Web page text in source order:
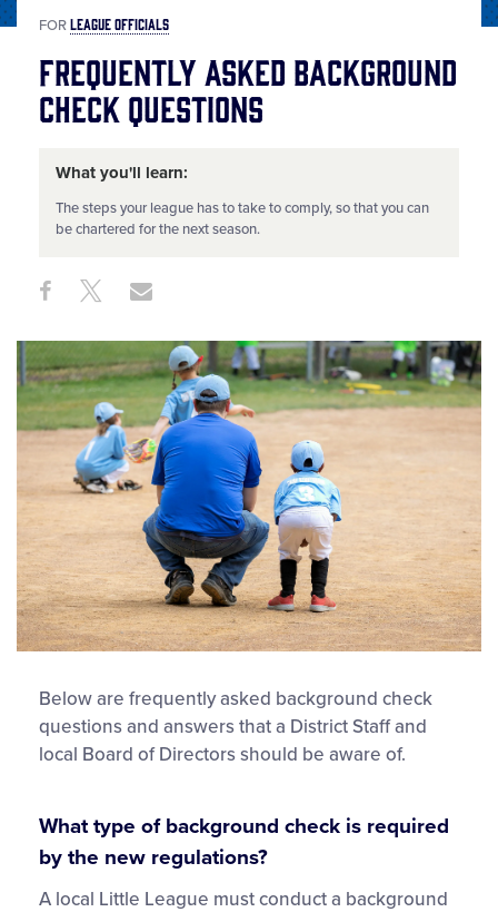
FORLEAGUE OFFICIALS
Frequently Asked Background
Check Questions
What you'll learn:
The steps your league has to take to comply, so that you can
be chartered for the next season.
Share
This
Share ShareShare
Below are frequently asked background check
questions and answers that a District Staff and
local Board of Directors should be aware of.
What type of background check is required
by the new regulations?
A local Little League must conduct a background